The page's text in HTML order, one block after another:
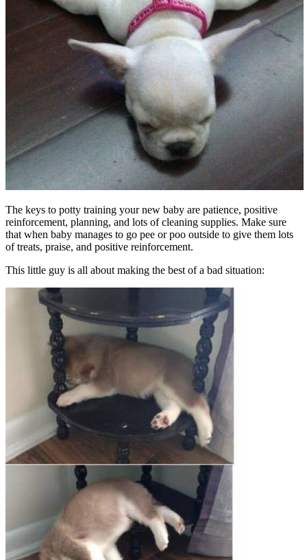
The keys to potty training your new baby are patience, positive
reinforcement, planning, and lots of cleaning supplies. Make sure
that when baby manages to go pee or poo outside to give them lots
of treats, praise, and positive reinforcement.
This little guy is all about making the best of a bad situation: